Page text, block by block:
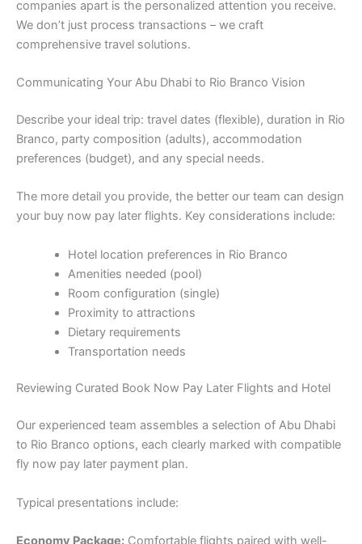
companies apart is the personalized attention you receive.
We don’t just process transactions – we craft
comprehensive travel solutions.
Communicating Your Abu Dhabi to Rio Branco Vision
Describe your ideal trip: travel dates (flexible), duration in Rio
Branco, party composition (adults), accommodation
preferences (budget), and any special needs.
The more detail you provide, the better our team can design
your buy now pay later flights. Key considerations include:
Hotel location preferences in Rio Branco
Amenities needed (pool)
Room configuration (single)
Proximity to attractions
Dietary requirements
Transportation needs
Reviewing Curated Book Now Pay Later Flights and Hotel
Our experienced team assembles a selection of Abu Dhabi
to Rio Branco options, each clearly marked with compatible
fly now pay later payment plan.
Typical presentations include:
Economy Package: Comfortable flights paired with well-